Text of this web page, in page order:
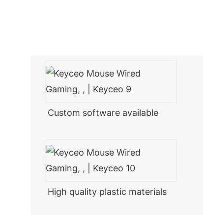
Custom software available
High quality plastic materials